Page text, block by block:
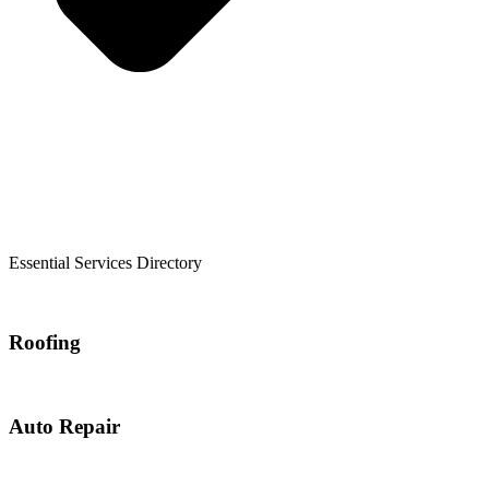
Essential Services Directory
Roofing
Auto Repair